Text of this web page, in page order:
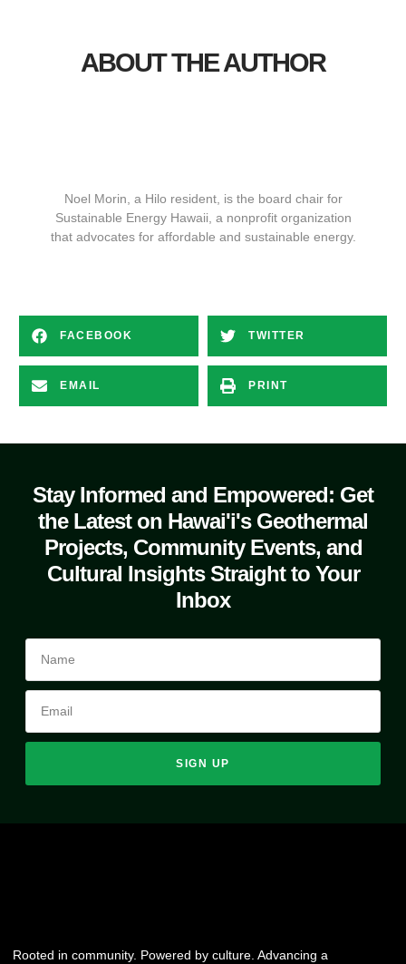
ABOUT THE AUTHOR
Noel Morin, a Hilo resident, is the board chair for
Sustainable Energy Hawaii, a nonprofit organization
that advocates for affordable and sustainable energy.
FACEBOOK TWITTER
EMAIL PRINT
Stay Informed and Empowered: Get
the Latest on Hawai'i's Geothermal
Projects, Community Events, and
Cultural Insights Straight to Your
Inbox
SIGN UP
Rooted in community. Powered by culture. Advancing a